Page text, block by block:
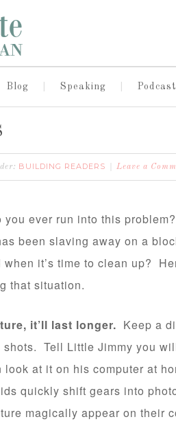
Blog Speaking Podcast
BUILDING READERS Leave a
you ever run into this
been slaving away on a
when it’s time to clean up?
that situation.
it’ll last longer. Keep a
shots. Tell Little Jimmy you
look at it on his computer at
quickly shift gears into
magically appear on their